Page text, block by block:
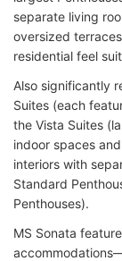
separate living
oversized
residential feel
Also significantly
Suites (each
the Vista Suites
indoor spaces
interiors with
Standard
Penthouses).
MS Sonata